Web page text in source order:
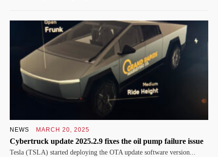
NEWS MARCH 20, 2025
Cybertruck update 2025.2.9 fixes the oil pump failure issue
Tesla (TSLA) started deploying the OTA update software version...